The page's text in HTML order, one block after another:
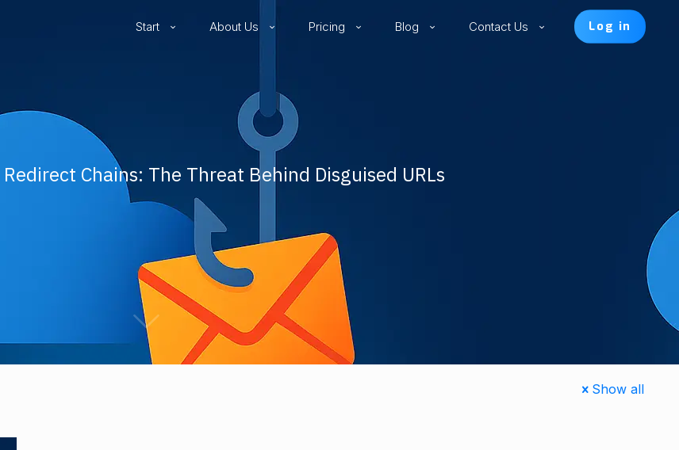
Start About Us Pricing Blog Contact Us Log in
Chains: The Threat Behind Disguised URLs
Show all